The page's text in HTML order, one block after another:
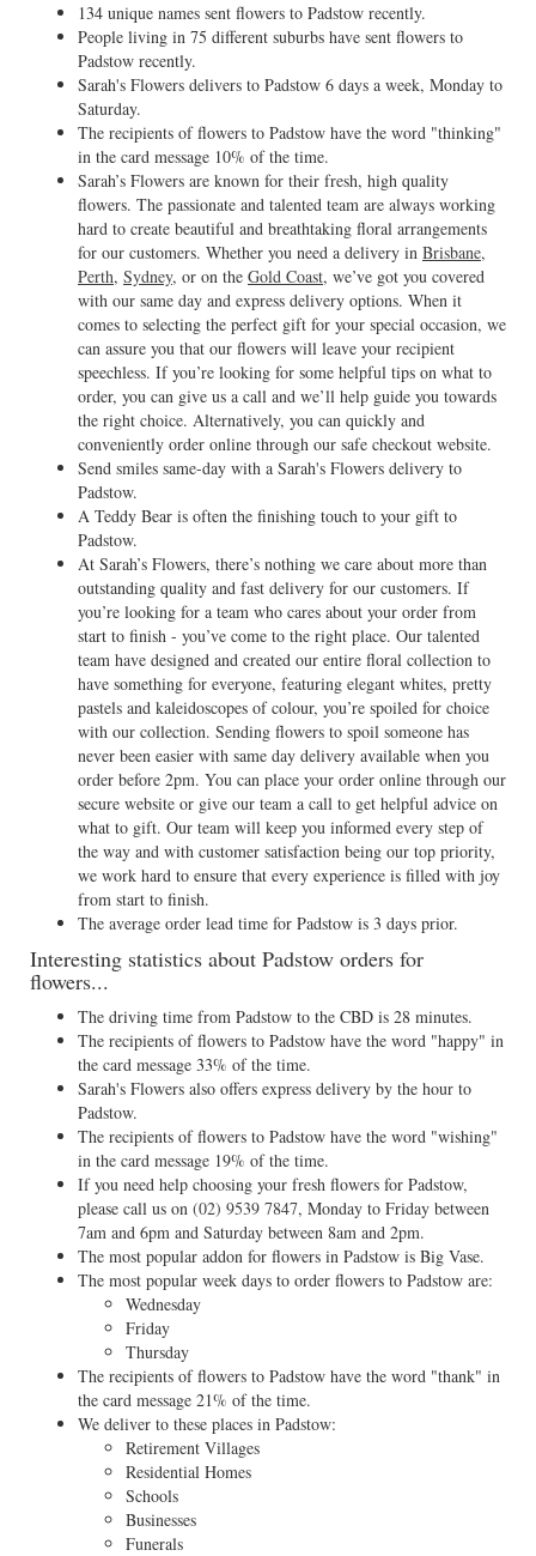
134 unique names sent flowers to Padstow recently.
People living in 75 different suburbs have sent flowers to
Padstow recently.
Sarah's Flowers delivers to Padstow 6 days a week, Monday to
Saturday.
The recipients of flowers to Padstow have the word "thinking"
in the card message 10% of the time.
Sarah’s Flowers are known for their fresh, high quality
flowers. The passionate and talented team are always working
hard to create beautiful and breathtaking floral arrangements
for our customers. Whether you need a delivery in Brisbane,
Perth, Sydney, or on the Gold Coast, we’ve got you covered
with our same day and express delivery options. When it
comes to selecting the perfect gift for your special occasion, we
can assure you that our flowers will leave your recipient
speechless. If you’re looking for some helpful tips on what to
order, you can give us a call and we’ll help guide you towards
the right choice. Alternatively, you can quickly and
conveniently order online through our safe checkout website.
Send smiles same-day with a Sarah's Flowers delivery to
Padstow.
A Teddy Bear is often the finishing touch to your gift to
Padstow.
At Sarah’s Flowers, there’s nothing we care about more than
outstanding quality and fast delivery for our customers. If
you’re looking for a team who cares about your order from
start to finish - you’ve come to the right place. Our talented
team have designed and created our entire floral collection to
have something for everyone, featuring elegant whites, pretty
pastels and kaleidoscopes of colour, you’re spoiled for choice
with our collection. Sending flowers to spoil someone has
never been easier with same day delivery available when you
order before 2pm. You can place your order online through our
secure website or give our team a call to get helpful advice on
what to gift. Our team will keep you informed every step of
the way and with customer satisfaction being our top priority,
we work hard to ensure that every experience is filled with joy
from start to finish.
The average order lead time for Padstow is 3 days prior.
Interesting statistics about Padstow orders for
flowers...
The driving time from Padstow to the CBD is 28 minutes.
The recipients of flowers to Padstow have the word "happy" in
the card message 33% of the time.
Sarah's Flowers also offers express delivery by the hour to
Padstow.
The recipients of flowers to Padstow have the word "wishing"
in the card message 19% of the time.
If you need help choosing your fresh flowers for Padstow,
please call us on (02) 9539 7847, Monday to Friday between
7am and 6pm and Saturday between 8am and 2pm.
The most popular addon for flowers in Padstow is Big Vase.
The most popular week days to order flowers to Padstow are:
Wednesday
Friday
Thursday
The recipients of flowers to Padstow have the word "thank" in
the card message 21% of the time.
We deliver to these places in Padstow:
Retirement Villages
Residential Homes
Schools
Businesses
Funerals